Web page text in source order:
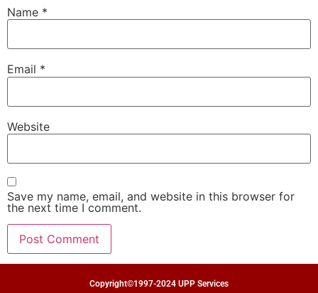
Name *
Email *
Website
Save my name, email, and website in this browser for
the next time I comment.
Copyright©1997-2024 UPP Services